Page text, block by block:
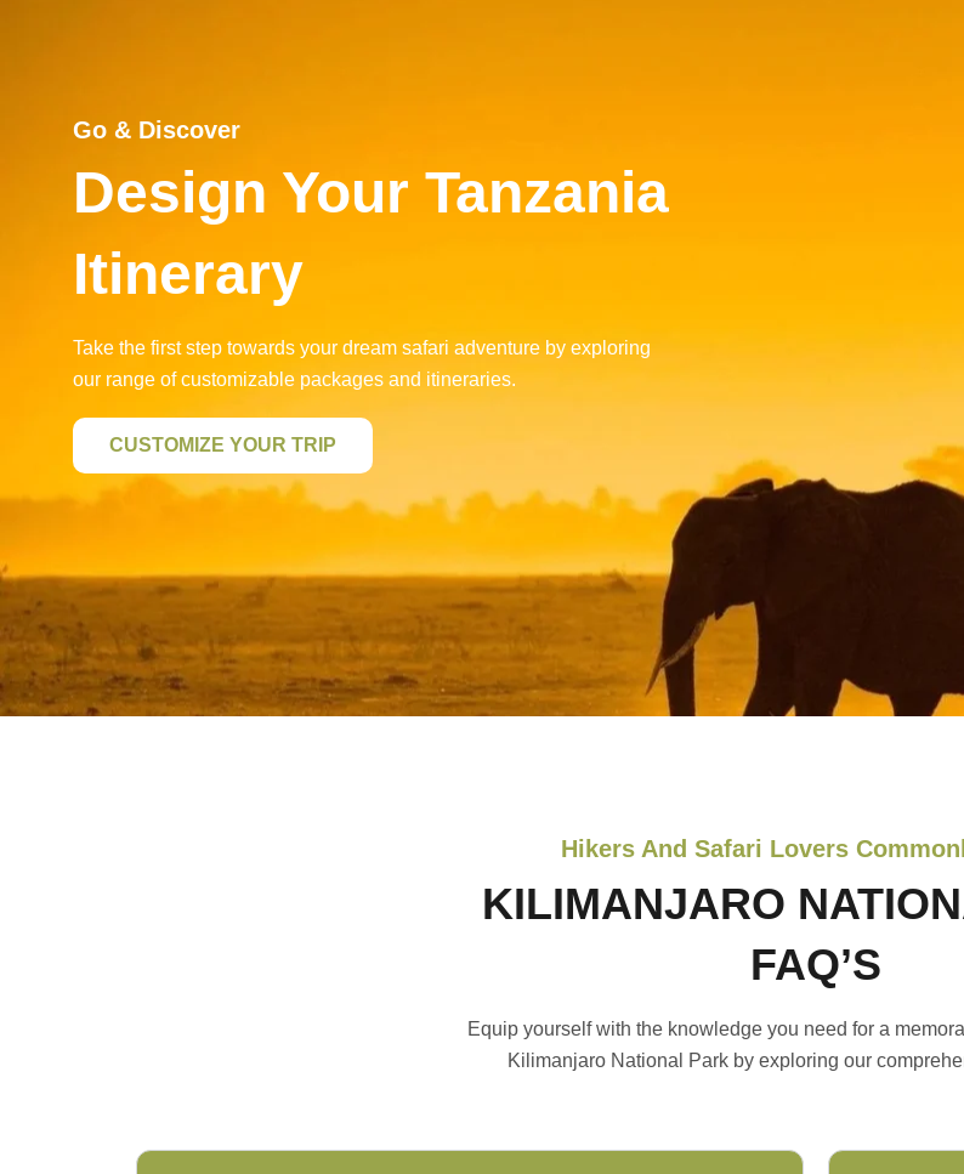
Go & Discover
Design Your Tanzania
Itinerary
Take the first step towards your dream safari adventure by exploring
our range of customizable packages and itineraries.
CUSTOMIZE YOUR TRIP
Hikers And Safari Lovers
KILIMANJARO
FAQ’S
Equip yourself with the knowledge you need for a
Kilimanjaro National Park by exploring our